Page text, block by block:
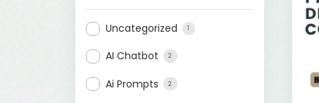
Uncategorized 1
AI Chatbot 2
Ai Prompts 2